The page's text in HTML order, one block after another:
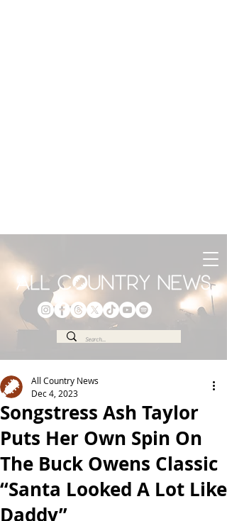
Songstress Ash Taylor
Puts Her Own Spin On
The Buck Owens Classic
“Santa Looked A Lot Like
Daddy”
All Country News
Dec 4, 2023